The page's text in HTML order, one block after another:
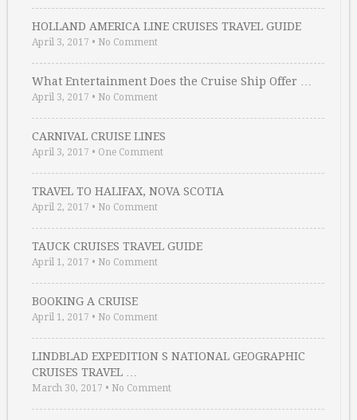
HOLLAND AMERICA LINE CRUISES TRAVEL GUIDE
April 3, 2017 • No Comment
What Entertainment Does the Cruise Ship Offer …
April 3, 2017 • No Comment
CARNIVAL CRUISE LINES
April 3, 2017 • One Comment
TRAVEL TO HALIFAX, NOVA SCOTIA
April 2, 2017 • No Comment
TAUCK CRUISES TRAVEL GUIDE
April 1, 2017 • No Comment
BOOKING A CRUISE
April 1, 2017 • No Comment
LINDBLAD EXPEDITION S NATIONAL GEOGRAPHIC
CRUISES TRAVEL …
March 30, 2017 • No Comment